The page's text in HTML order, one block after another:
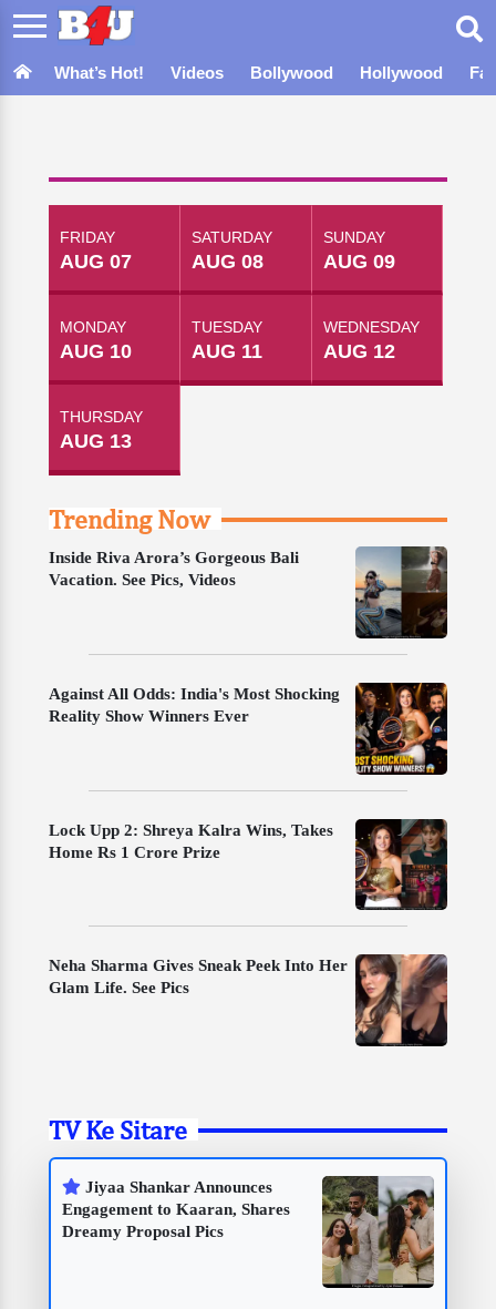
What’s Hot! Videos Bollywood Hollywood
FRIDAY
AUG 07
SATURDAY
AUG 08
SUNDAY
AUG 09
MONDAY
AUG 10
TUESDAY
AUG 11
WEDNESDAY
AUG 12
THURSDAY
AUG 13
Trending Now
Inside Riva Arora’s Gorgeous Bali
Vacation. See Pics, Videos
Against All Odds: India's Most Shocking
Reality Show Winners Ever
Lock Upp 2: Shreya Kalra Wins, Takes
Home Rs 1 Crore Prize
Neha Sharma Gives Sneak Peek Into Her
Glam Life. See Pics
TV Ke Sitare
Jiyaa Shankar Announces
Engagement to Kaaran, Shares
Dreamy Proposal Pics